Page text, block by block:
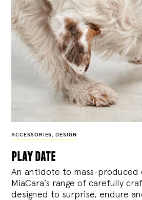
ACCESSORIES, DESIGN
play date
An antidote to mass-produced
MiaCara’s range of carefully
designed to surprise, endure